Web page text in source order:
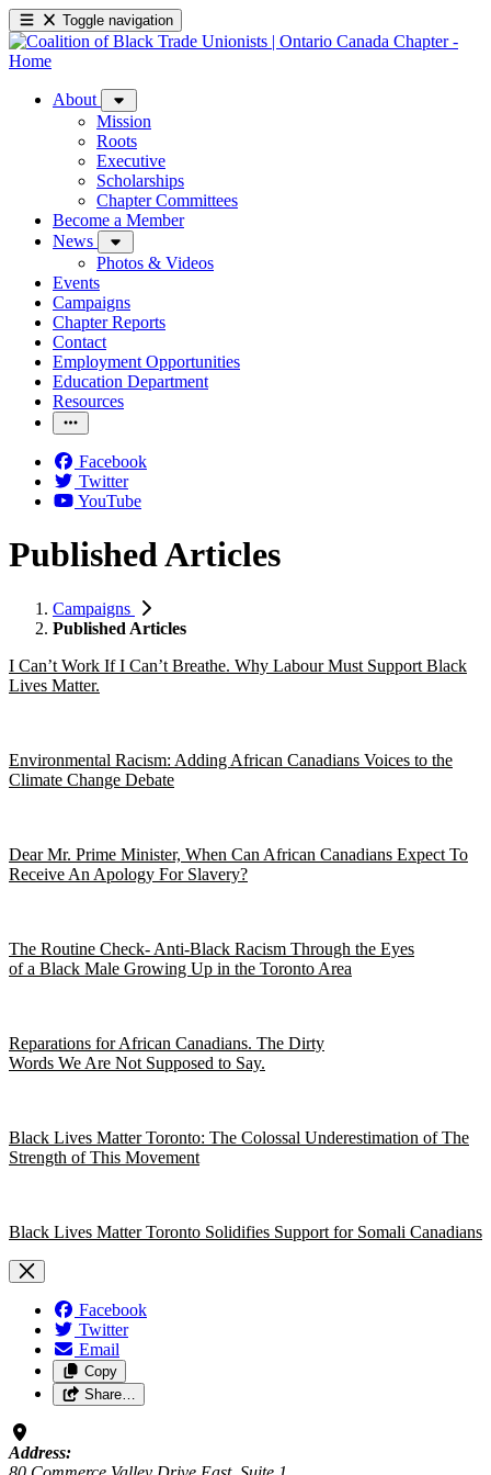
Toggle navigation
About
Mission
Roots
Executive
Scholarships
Chapter Committees
Become a Member
News
Photos & Videos
Events
Campaigns
Chapter Reports
Contact
Employment Opportunities
Education Department
Resources
Facebook
Twitter
YouTube
Published Articles
Campaigns
Published Articles
I Can’t Work If I Can’t Breathe. Why Labour Must Support Black
Lives Matter.
Environmental Racism: Adding African Canadians Voices to the
Climate Change Debate
Dear Mr. Prime Minister, When Can African Canadians Expect To
Receive An Apology For Slavery?
The Routine Check- Anti-Black Racism Through the Eyes
of a Black Male Growing Up in the Toronto Area
Reparations for African Canadians. The Dirty
Words We Are Not Supposed to Say.
Black Lives Matter Toronto: The Colossal Underestimation of The
Strength of This Movement
Black Lives Matter Toronto Solidifies Support for Somali Canadians
Facebook
Twitter
Email
Copy
Share…
Address: